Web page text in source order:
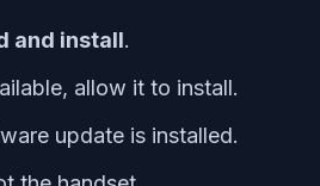
and install.
allow it to install.
update is installed.